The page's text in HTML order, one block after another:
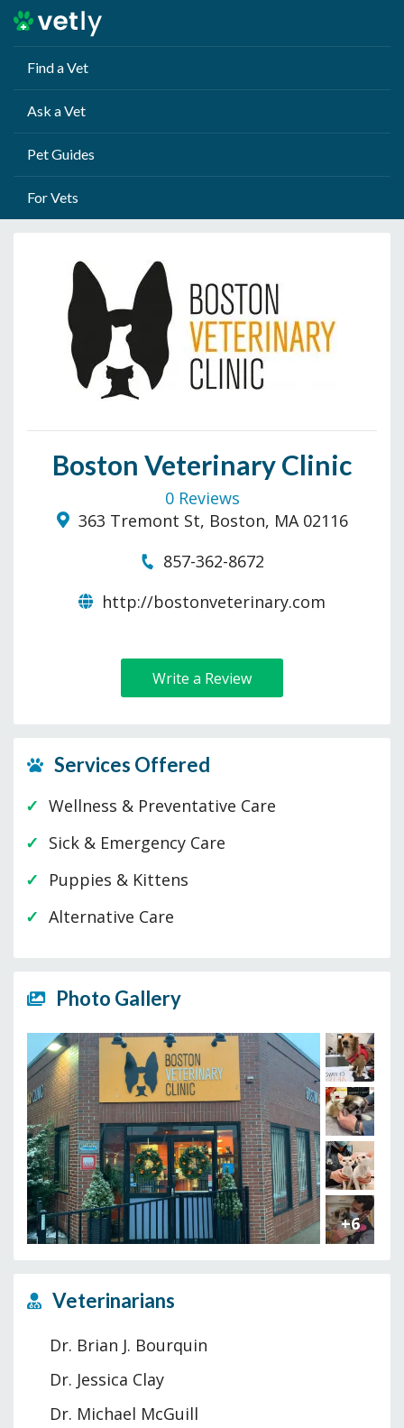
Find a Vet
Ask a Vet
Pet Guides
For Vets
Boston Veterinary Clinic
0 Reviews
363 Tremont St, Boston, MA 02116
857-362-8672
http://bostonveterinary.com
Write a Review
Services Offered
Wellness & Preventative Care
Sick & Emergency Care
Puppies & Kittens
Alternative Care
Photo Gallery
+6
Veterinarians
Dr. Brian J. Bourquin
Dr. Jessica Clay
Dr. Michael McGuill